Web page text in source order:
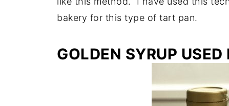
bakery for this type of tart pan.
GOLDEN SYRUP